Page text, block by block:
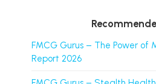
FMCG Gurus – The Power of
Report 2026